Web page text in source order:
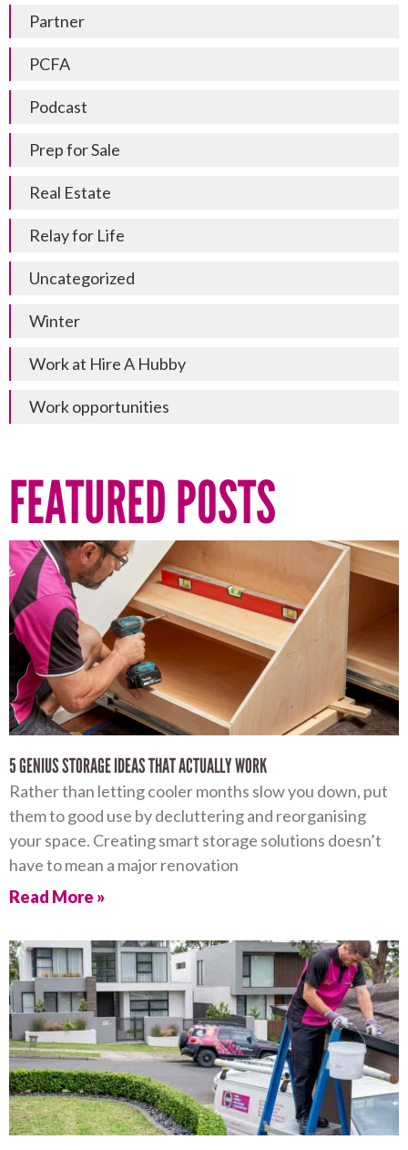
Partner
PCFA
Podcast
Prep for Sale
Real Estate
Relay for Life
Uncategorized
Winter
Work at Hire A Hubby
Work opportunities
FEATURED POSTS
5 GENIUS STORAGE IDEAS THAT ACTUALLY WORK
Rather than letting cooler months slow you down, put
them to good use by decluttering and reorganising
your space. Creating smart storage solutions doesn’t
have to mean a major renovation
Read More »